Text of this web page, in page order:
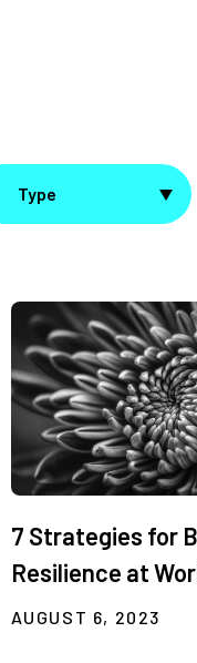
Type
7 Strategies for
Resilience at
AUGUST 6, 2023